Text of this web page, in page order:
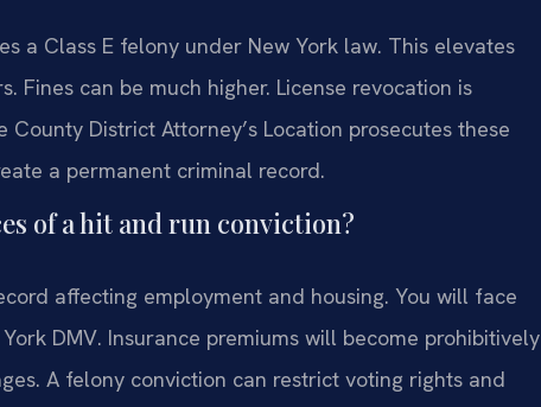
a Class E felony under New York law. This elevates
Fines can be much higher. License revocation is
District Attorney’s Location prosecutes these
a permanent criminal record.
of a hit and run conviction?
affecting employment and housing. You will face
DMV. Insurance premiums will become prohibitively
A felony conviction can restrict voting rights and